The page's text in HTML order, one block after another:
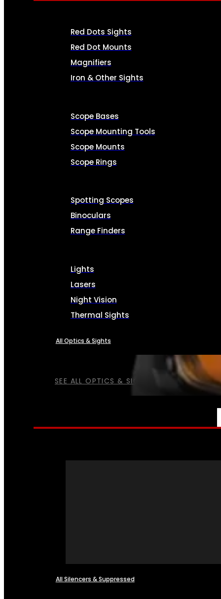
SEE ALL OPTICS & SIGHTS
Red Dots Sights
Red Dot Mounts
Magnifiers
Iron & Other Sights
Scope Bases
Scope Mounting Tools
Scope Mounts
Scope Rings
Spotting Scopes
Binoculars
Range Finders
Lights
Lasers
Night Vision
Thermal Sights
All Optics & Sights
All Silencers & Suppressed